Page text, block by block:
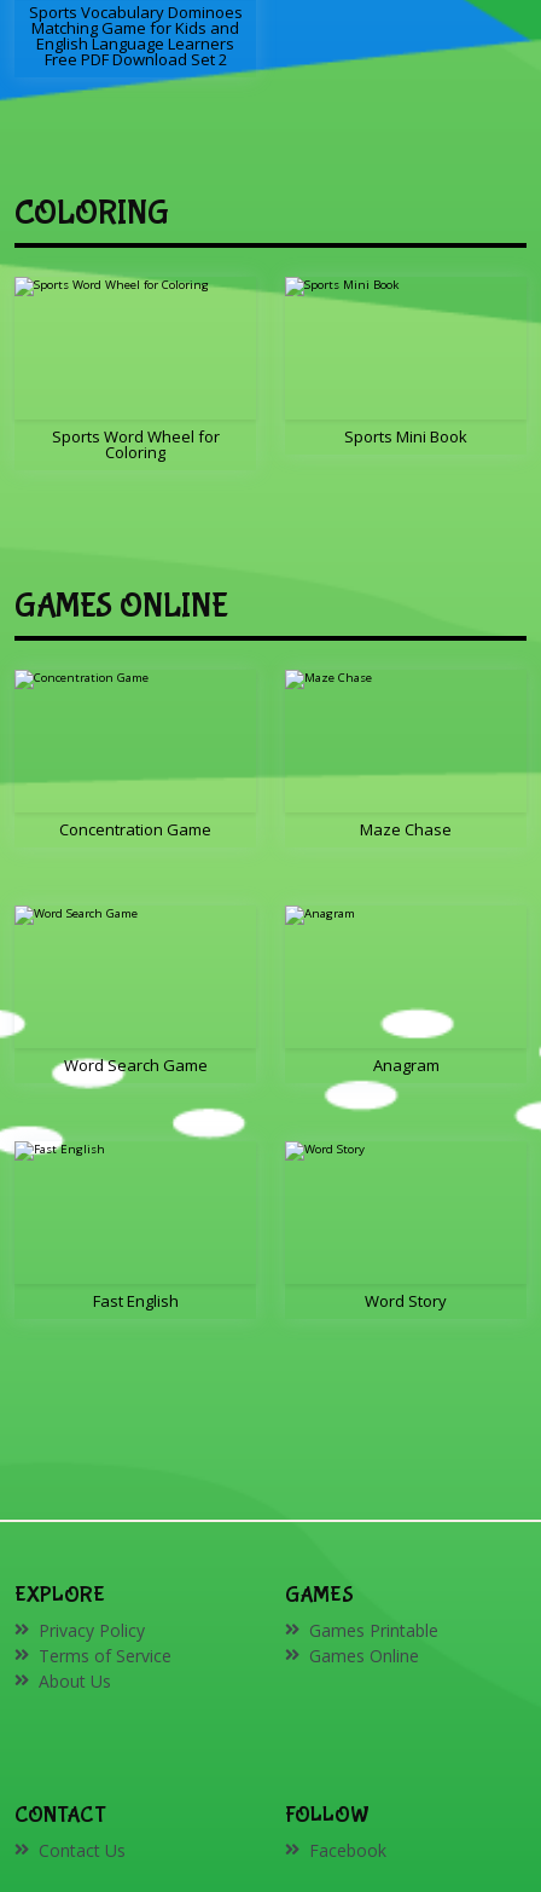
Sports Vocabulary Dominoes
Matching Game for Kids and
English Language Learners
Free PDF Download Set 2
COLORING
Sports Word Wheel for
Coloring
Sports Mini Book
GAMES ONLINE
Concentration Game Maze Chase
Word Search Game Anagram
Fast English Word Story
EXPLORE
Privacy Policy
Terms of Service
About Us
GAMES
Games Printable
Games Online
CONTACT
Contact Us
FOLLOW
Facebook